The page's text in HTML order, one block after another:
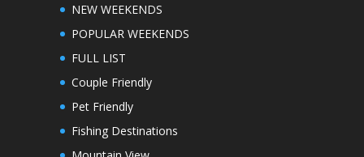
NEW WEEKENDS
POPULAR WEEKENDS
FULL LIST
Couple Friendly
Pet Friendly
Fishing Destinations